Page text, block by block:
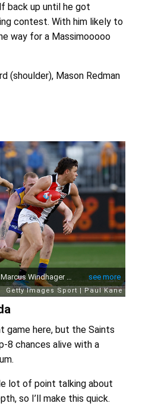
back up until he got
contest. With him likely to
way for a Massimooooo
(shoulder), Mason Redman
game here, but the Saints
8 chances alive with a
lot of point talking about
so I’ll make this quick.